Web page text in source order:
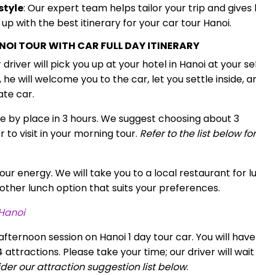
: Our expert team helps tailor your trip and gives
with the best itinerary for your car tour Hanoi.
TOUR WITH CAR FULL DAY ITINERARY
will pick you up at your hotel in Hanoi at your
will welcome you to the car, let you settle inside,
car.
by place in 3 hours. We suggest choosing about 3
visit in your morning tour. Refer to the list below for
energy. We will take you to a local restaurant for
lunch option that suits your preferences.
session on Hanoi 1 day tour car. You will have
Please take your time; our driver will
our attraction suggestion list below.